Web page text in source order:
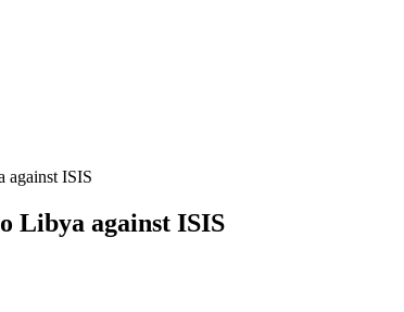
against ISIS
Libya against ISIS